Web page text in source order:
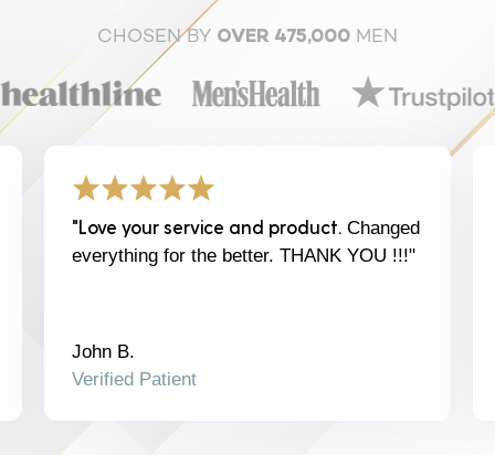
CHOSEN BY OVER 475,000 MEN
"Love your service and product. Changed
everything for the better. THANK YOU !!!"
John B.
Verified Patient